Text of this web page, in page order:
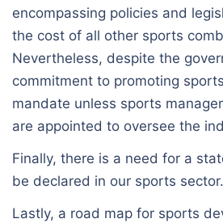
encompassing policies and
the cost of all other sports
Nevertheless, despite the
commitment to promoting
mandate unless sports
are appointed to oversee the
Finally, there is a need for a
be declared in our sports sector.
Lastly, a road map for sports